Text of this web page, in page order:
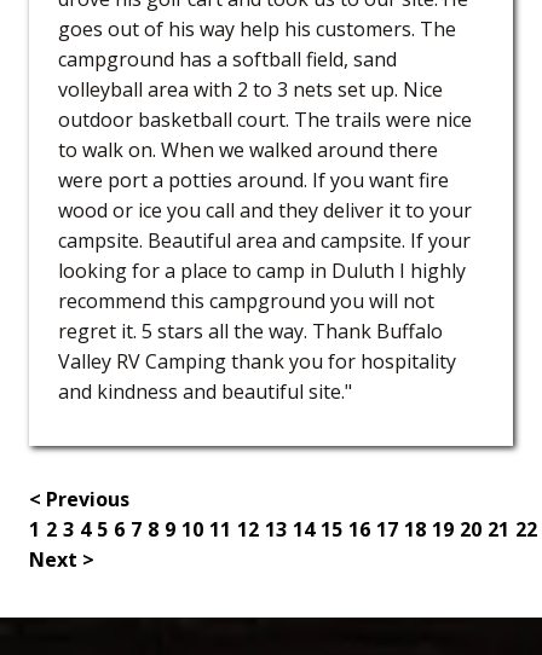
goes out of his way help his customers. The
campground has a softball field, sand
volleyball area with 2 to 3 nets set up. Nice
outdoor basketball court. The trails were nice
to walk on. When we walked around there
were port a potties around. If you want fire
wood or ice you call and they deliver it to your
campsite. Beautiful area and campsite. If your
looking for a place to camp in Duluth I highly
recommend this campground you will not
regret it. 5 stars all the way. Thank Buffalo
Valley RV Camping thank you for hospitality
and kindness and beautiful site."
< Previous
1 2 3 4 5 6 7 8 9 10 11 12 13 14 15 16 17 18 19 20 21 22
Next >